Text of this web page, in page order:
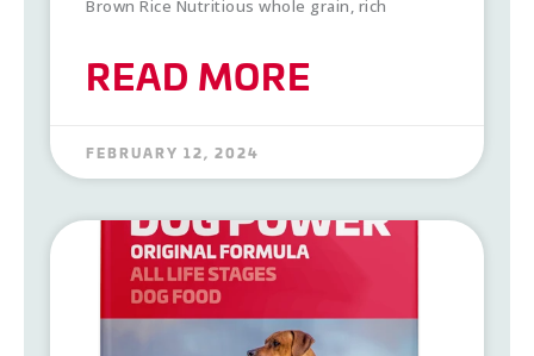
Brown Rice Nutritious whole grain, rich
READ MORE
FEBRUARY 12, 2024